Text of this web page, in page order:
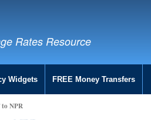
Rates Resource
Widgets FREE Money Transfers
to NPR